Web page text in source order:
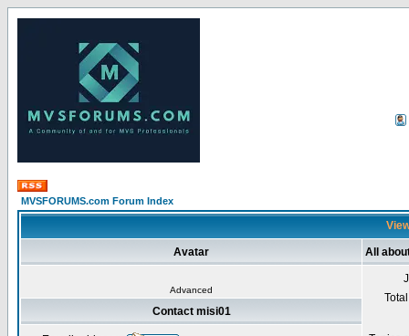
MVSFORUMS.com Forum Index
Avatar All
Advanced
Contact misi01